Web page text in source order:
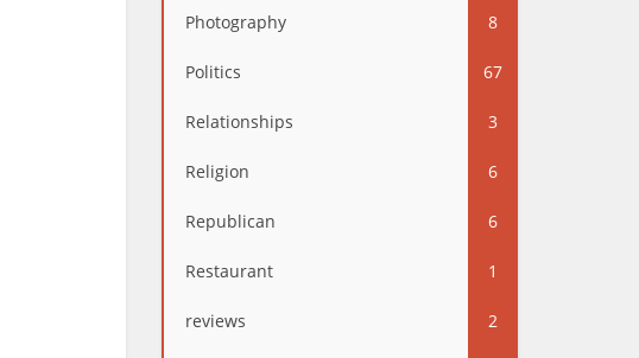
Photography 8
Politics 67
Relationships 3
Religion 6
Republican 6
Restaurant 1
reviews 2